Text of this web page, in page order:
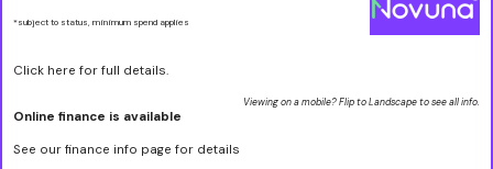
*subject to status, minimum spend applies
Click here for full details.
Viewing on a mobile? Flip to Landscape to see all info.
Online finance is available
See our finance info page for details